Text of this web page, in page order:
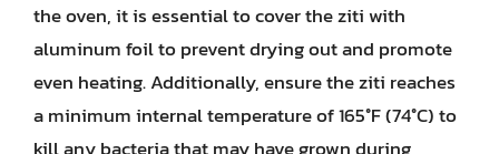
the oven, it is essential to cover the ziti with
aluminum foil to prevent drying out and promote
even heating. Additionally, ensure the ziti reaches
a minimum internal temperature of 165°F (74°C) to